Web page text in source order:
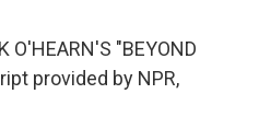
O'HEARN'S "BEYOND
provided by NPR,